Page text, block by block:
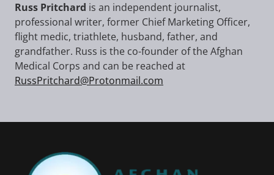
Russ Pritchard is an independent journalist,
professional writer, former Chief Marketing Officer,
flight medic, triathlete, husband, father, and
grandfather. Russ is the co-founder of the Afghan
Medical Corps and can be reached at
RussPritchard@Protonmail.com